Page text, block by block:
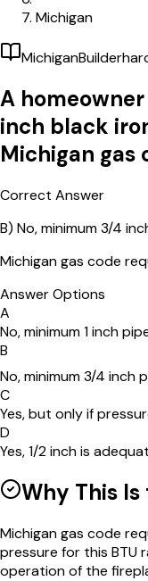
Michigan
MichiganBuilder
A
inch black
Michigan gas
Correct Answer
B) No, minimum 3/4
Michigan gas code
Answer Options
A
No, minimum 1 inch
B
No, minimum 3/4 inch
C
Yes, but only if
D
Yes, 1/2 inch is
Why This
Michigan gas code
pressure for this BTU
operation of the